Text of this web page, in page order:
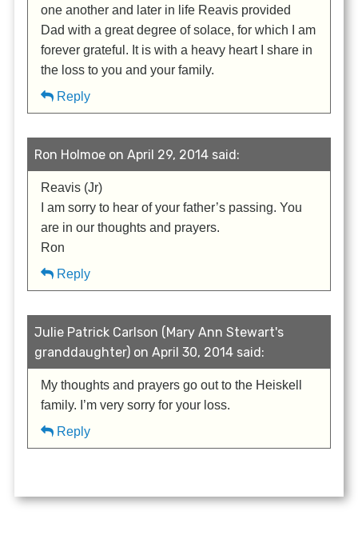
one another and later in life Reavis provided
Dad with a great degree of solace, for which I am
forever grateful. It is with a heavy heart I share in
the loss to you and your family.
Reply
Ron Holmoe on April 29, 2014 said:
Reavis (Jr)
I am sorry to hear of your father’s passing. You
are in our thoughts and prayers.
Ron
Reply
Julie Patrick Carlson (Mary Ann Stewart's
granddaughter) on April 30, 2014 said:
My thoughts and prayers go out to the Heiskell
family. I’m very sorry for your loss.
Reply